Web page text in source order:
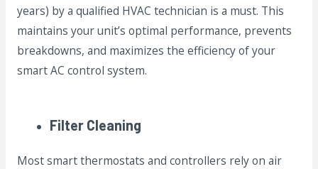
years) by a qualified HVAC technician is a must. This
maintains your unit’s optimal performance, prevents
breakdowns, and maximizes the efficiency of your
smart AC control system.
Filter Cleaning
Most smart thermostats and controllers rely on air